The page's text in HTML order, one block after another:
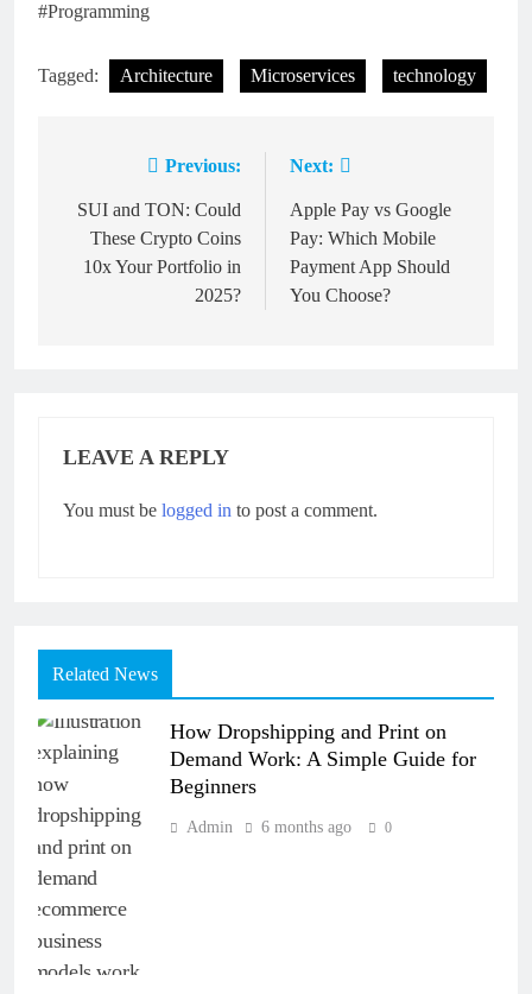
#Programming
Tagged: Architecture Microservices technology
navigation
Previous:
SUI and TON: Could
These Crypto Coins
10x Your Portfolio in
2025?
Next:
Apple Pay vs Google
Pay: Which Mobile
Payment App Should
You Choose?
LEAVE A REPLY
You must be logged in to post a comment.
Related News
How Dropshipping and Print on
Demand Work: A Simple Guide for
Beginners
Admin 6 months ago 0